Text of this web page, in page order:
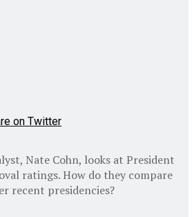
on Twitter
Nate Cohn, looks at President
ratings. How do they compare
recent presidencies?